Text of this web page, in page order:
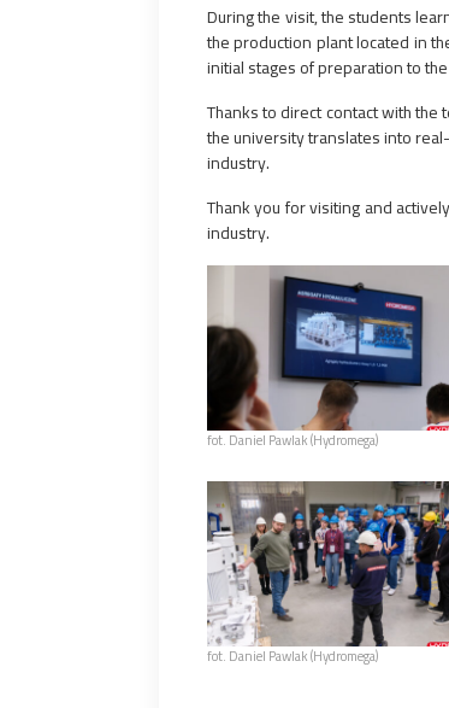
During the visit, the students
the production plant located in
initial stages of preparation to
Thanks to direct contact with
the university translates into
industry.
Thank you for visiting and
industry.
fot. Daniel Pawlak (Hydromega)
fot. Daniel Pawlak (Hydromega)